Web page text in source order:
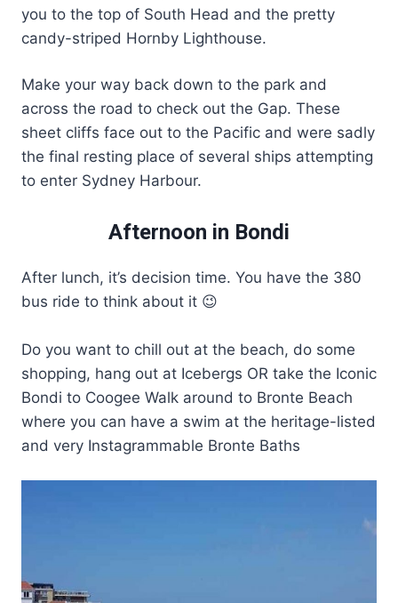
you to the top of South Head and the pretty
candy-striped Hornby Lighthouse.
Make your way back down to the park and
across the road to check out the Gap. These
sheet cliffs face out to the Pacific and were sadly
the final resting place of several ships attempting
to enter Sydney Harbour.
Afternoon in Bondi
After lunch, it’s decision time. You have the 380
bus ride to think about it 😉
Do you want to chill out at the beach, do some
shopping, hang out at Icebergs OR take the Iconic
Bondi to Coogee Walk around to Bronte Beach
where you can have a swim at the heritage-listed
and very Instagrammable Bronte Baths